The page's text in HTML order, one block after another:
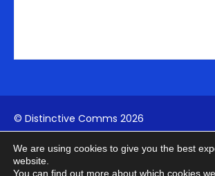
© Distinctive Comms 2026
Company Reg:1742817994| VAT:
We are using cookies to give you the best
website.
You can find out more about which cookies